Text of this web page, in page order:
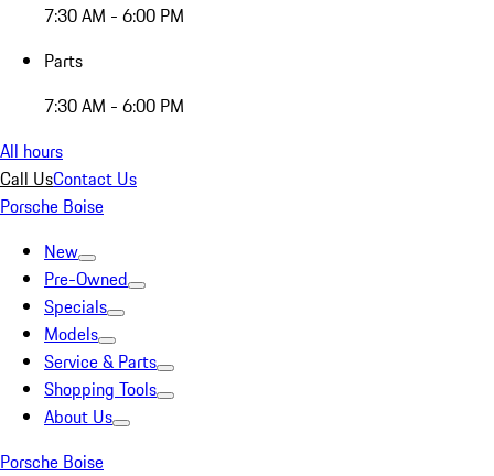
7:30 AM - 6:00 PM
Parts
7:30 AM - 6:00 PM
All hours
Call UsContact Us
Porsche Boise
New
Pre-Owned
Specials
Models
Service & Parts
Shopping Tools
About Us
Porsche Boise